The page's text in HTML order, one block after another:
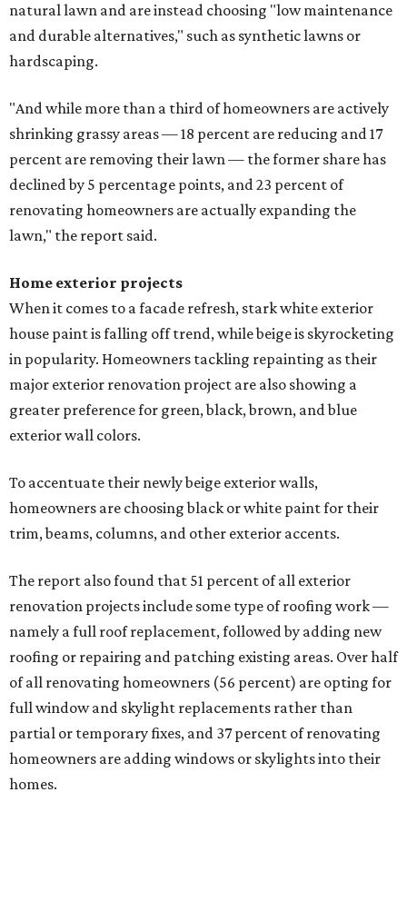
natural lawn and are instead choosing "low maintenance
and durable alternatives," such as synthetic lawns or
hardscaping.
"And while more than a third of homeowners are actively
shrinking grassy areas — 18 percent are reducing and 17
percent are removing their lawn — the former share has
declined by 5 percentage points, and 23 percent of
renovating homeowners are actually expanding the
lawn," the report said.
Home exterior projects
When it comes to a facade refresh, stark white exterior
house paint is falling off trend, while beige is skyrocketing
in popularity. Homeowners tackling repainting as their
major exterior renovation project are also showing a
greater preference for green, black, brown, and blue
exterior wall colors.
To accentuate their newly beige exterior walls,
homeowners are choosing black or white paint for their
trim, beams, columns, and other exterior accents.
The report also found that 51 percent of all exterior
renovation projects include some type of roofing work —
namely a full roof replacement, followed by adding new
roofing or repairing and patching existing areas. Over half
of all renovating homeowners (56 percent) are opting for
full window and skylight replacements rather than
partial or temporary fixes, and 37 percent of renovating
homeowners are adding windows or skylights into their
homes.